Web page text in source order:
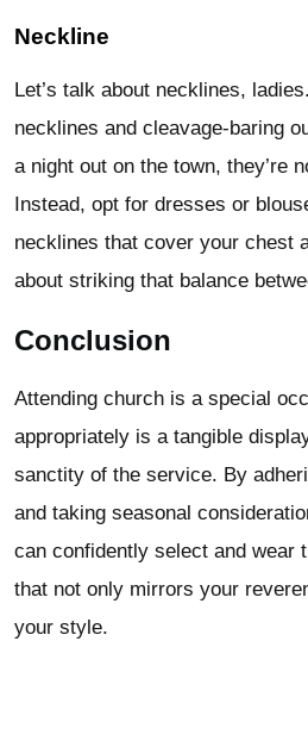
Neckline
Let’s talk about necklines,
necklines and cleavage-baring
a night out on the town, they’re
Instead, opt for dresses or
necklines that cover your chest
about striking that balance
Conclusion
Attending church is a special
appropriately is a tangible
sanctity of the service. By
and taking seasonal
can confidently select and wear
that not only mirrors your
your style.